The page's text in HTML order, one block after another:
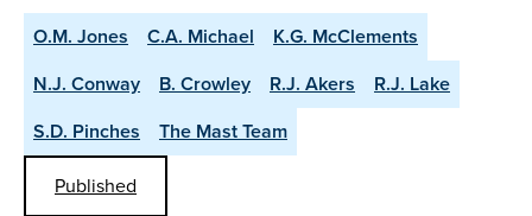
O.M. Jones C.A. Michael
K.G. McClements
N.J. Conway
B. Crowley R.J. Akers
R.J. Lake
S.D. Pinches
The Mast Team
Published